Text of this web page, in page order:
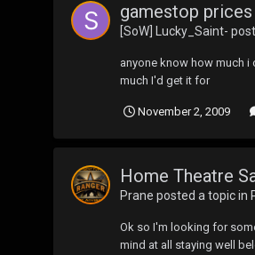
gamestop prices
[SoW] Lucky_Saint-
anyone know how much
much I'd get it for
November 2, 2009
Home Theatre
Prane posted a topic in
Ok so I'm looking for
mind at all staying well